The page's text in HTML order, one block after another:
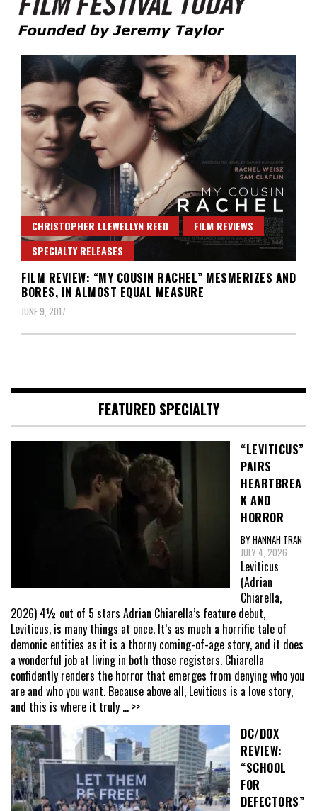
Film Festival Today
CHRISTOPHER LLEWELLYN REED
FILM REVIEWS
SPECIALTY RELEASES
FILM REVIEW: “MY COUSIN RACHEL” MESMERIZES AND
BORES, IN ALMOST EQUAL MEASURE
JUNE 9, 2017
FEATURED SPECIALTY
“LEVITICUS”
PAIRS
HEARTBREA
K AND
HORROR
BY HANNAH TRAN
JULY 4, 2026
Leviticus
(Adrian
Chiarella,
2026) 4½ out of 5 stars Adrian Chiarella’s feature debut,
Leviticus, is many things at once. It’s as much a horrific tale of
demonic entities as it is a thorny coming-of-age story, and it does
a wonderful job at living in both those registers. Chiarella
confidently renders the horror that emerges from denying who you
are and who you want. Because above all, Leviticus is a love story,
and this is where it truly ... >>
DC/DOX
REVIEW:
“SCHOOL
FOR
DEFECTORS”